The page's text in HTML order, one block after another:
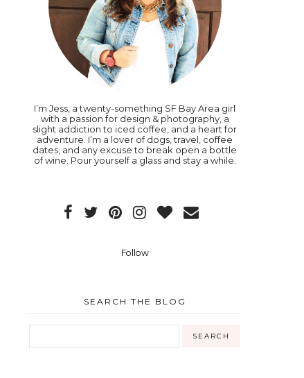
I’m Jess, a twenty-something SF Bay Area girl
with a passion for design & photography, a
slight addiction to iced coffee, and a heart for
adventure. I’m a lover of dogs, travel, coffee
dates, and any excuse to break open a bottle
of wine. Pour yourself a glass and stay a while.
Follow
SEARCH THE BLOG